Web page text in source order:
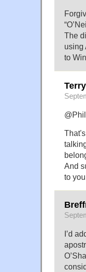
The
using
to
And
to
I’d